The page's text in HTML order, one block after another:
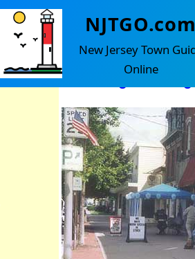
New Jersey Town
Online
Including